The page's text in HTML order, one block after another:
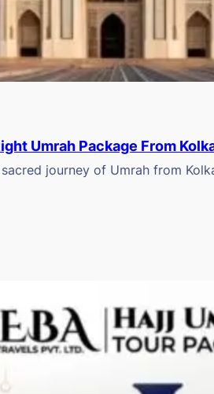
Umrah Package From
journey of Umrah from